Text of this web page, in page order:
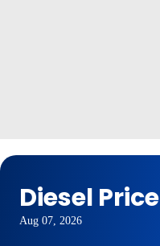
Diesel Price
Aug 07, 2026